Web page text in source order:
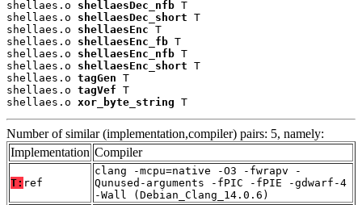
shellaes.o shellaesDec_nfb T
shellaes.o shellaesDec_short T
shellaes.o shellaesEnc T
shellaes.o shellaesEnc_fb T
shellaes.o shellaesEnc_nfb T
shellaes.o shellaesEnc_short T
shellaes.o tagGen T
shellaes.o tagVef T
shellaes.o xor_byte_string T
Number of similar (implementation,compiler) pairs: 5, namely:
Implementation Compiler
T: ref
clang -mcpu=native -O3 -fwrapv -
Qunused-arguments -fPIC -fPIE -gdwarf-4
-Wall (Debian_Clang_14.0.6)